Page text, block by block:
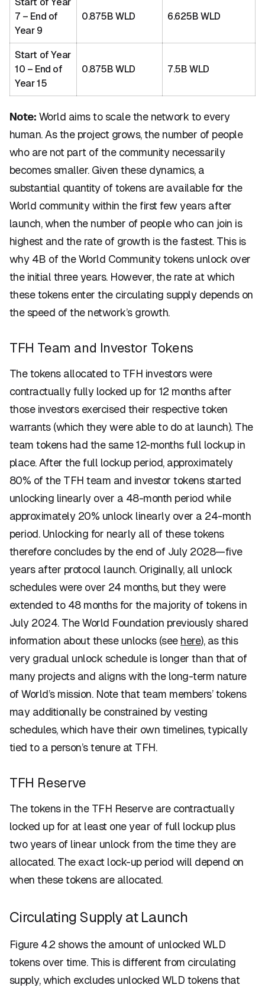
Start of Year
7 – End of
Year 9
0.875B WLD 6.625B WLD
Start of Year
10 – End of
Year 15
0.875B WLD 7.5B WLD
Note: World aims to scale the network to every
human. As the project grows, the number of people
who are not part of the community necessarily
becomes smaller. Given these dynamics, a
substantial quantity of tokens are available for the
World community within the first few years after
launch, when the number of people who can join is
highest and the rate of growth is the fastest. This is
why 4B of the World Community tokens unlock over
the initial three years. However, the rate at which
these tokens enter the circulating supply depends on
the speed of the network’s growth.
TFH Team and Investor Tokens
The tokens allocated to TFH investors were
contractually fully locked up for 12 months after
those investors exercised their respective token
warrants (which they were able to do at launch). The
team tokens had the same 12-months full lockup in
place. After the full lockup period, approximately
80% of the TFH team and investor tokens started
unlocking linearly over a 48-month period while
approximately 20% unlock linearly over a 24-month
period. Unlocking for nearly all of these tokens
therefore concludes by the end of July 2028—five
years after protocol launch. Originally, all unlock
schedules were over 24 months, but they were
extended to 48 months for the majority of tokens in
July 2024. The World Foundation previously shared
information about these unlocks (see here), as this
very gradual unlock schedule is longer than that of
many projects and aligns with the long-term nature
of World’s mission. Note that team members’ tokens
may additionally be constrained by vesting
schedules, which have their own timelines, typically
tied to a person’s tenure at TFH.
TFH Reserve
The tokens in the TFH Reserve are contractually
locked up for at least one year of full lockup plus
two years of linear unlock from the time they are
allocated. The exact lock-up period will depend on
when these tokens are allocated.
Circulating Supply at Launch
Figure 4.2 shows the amount of unlocked WLD
tokens over time. This is different from circulating
supply, which excludes unlocked WLD tokens that